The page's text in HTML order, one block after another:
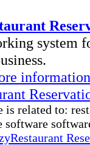
system
is related to:
software